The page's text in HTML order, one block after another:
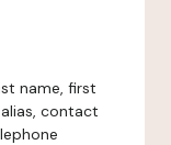
name, first
contact